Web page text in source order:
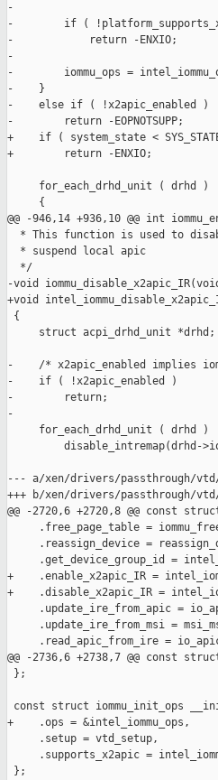
-
-        if (
-            return -ENXIO;
-
-        iommu_ops =
-    }
-    else if ( !x2apic_enabled )
-        return -EOPNOTSUPP;
+    if ( system_state <
+        return -ENXIO;
     for_each_drhd_unit ( drhd )
     {
@@ -946,14 +936,10 @@ int
* This function is used to
  * suspend local apic
  */
-void
+void
{
     struct acpi_drhd_unit *drhd;
-    /* x2apic_enabled implies
-    if ( !x2apic_enabled )
-        return;
-
     for_each_drhd_unit ( drhd )
disable_intremap(drhd-
--- a/xen/drivers/passthrough/vtd/
+++ b/xen/drivers/passthrough/vtd/
@@ -2720,6 +2720,8 @@ const
.free_page_table =
.reassign_device =
.get_device_group_id =
+    .enable_x2apic_IR =
+    .disable_x2apic_IR =
.update_ire_from_apic =
.update_ire_from_msi =
.read_apic_from_ire =
@@ -2736,6 +2738,7 @@ const
};
const struct iommu_init_ops
+    .ops = &intel_iommu_ops,
     .setup = vtd_setup,
.supports_x2apic =
};